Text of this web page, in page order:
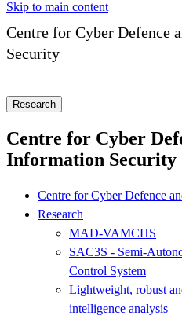
Skip to main content
Centre for Cyber Defence
Security
Research
Centre for Cyber
Information Security
Centre for Cyber Defence
Research
MAD-VAMCHS
SAC3S - Semi-
Control System
Lightweight, robust
intelligence analysis